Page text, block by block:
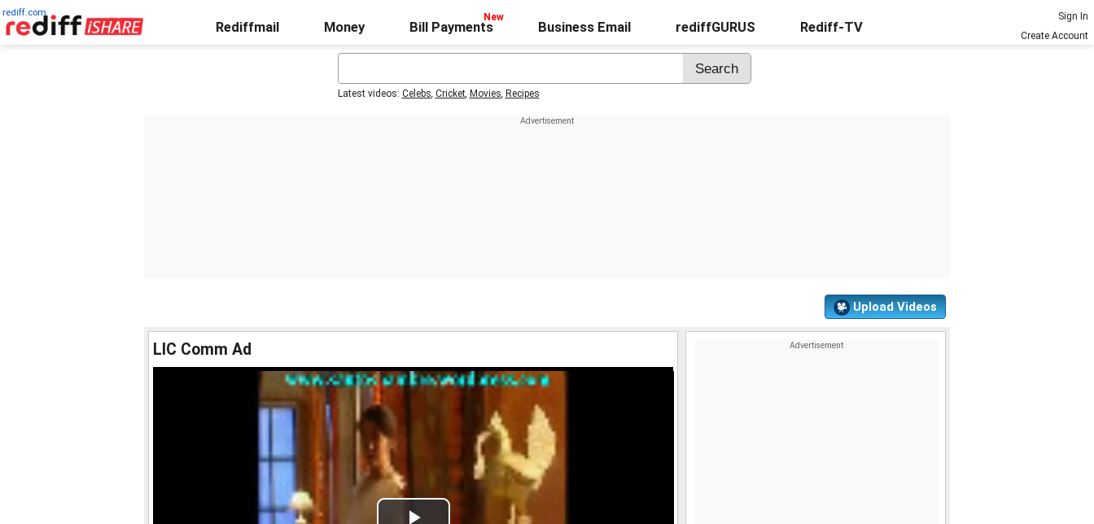
rediff.com
Rediffmail Money Bill Payments Business Email rediffGURUS Rediff-TV
Sign In
Create Account
Latest videos: Celebs, Cricket, Movies, Recipes
Upload Videos
LIC Comm Ad